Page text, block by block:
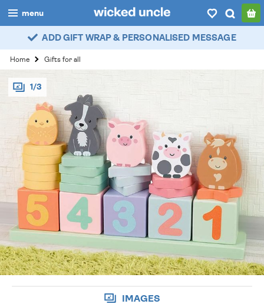
menu
boys
girls
all
categories
popular
my account / login
wishlist
ADD GIFT WRAP & PERSONALISED MESSAGE
Home Gifts for all
1/3
IMAGES